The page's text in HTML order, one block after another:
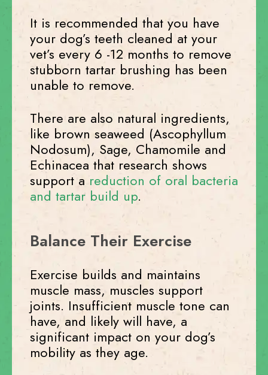
It is recommended that you have
your dog’s teeth cleaned at your
vet’s every 6 -12 months to remove
stubborn tartar brushing has been
unable to remove.
There are also natural ingredients,
like brown seaweed (Ascophyllum
Nodosum), Sage, Chamomile and
Echinacea that research shows
support a reduction of oral bacteria
and tartar build up.
Balance Their Exercise
Exercise builds and maintains
muscle mass, muscles support
joints. Insufficient muscle tone can
have, and likely will have, a
significant impact on your dog’s
mobility as they age.